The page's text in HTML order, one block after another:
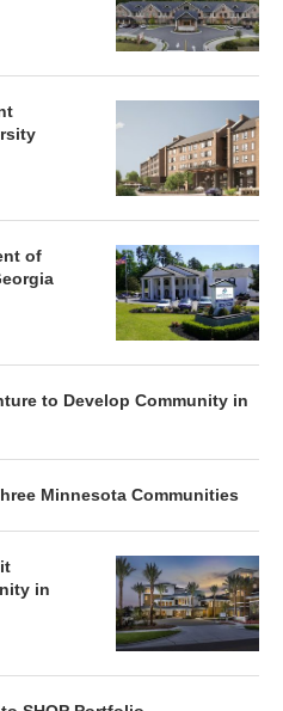
of
to Develop Community in
Minnesota Communities
in